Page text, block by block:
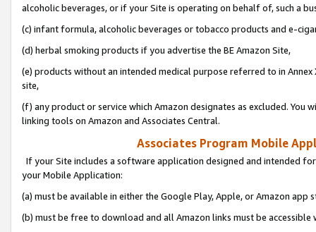
alcoholic beverages, or if your Site is operating on behalf of, such a
(c) infant formula, alcoholic beverages or tobacco products and e-
(d) herbal smoking products if you advertise the BE Amazon Site,
(e) products without an intended medical purpose referred to in
site,
(f) any product or service which Amazon designates as excluded. You
linking tools on Amazon and Associates Central.
Associates Program Mobile
If your Site includes a software application designed and intended
your Mobile Application:
(a) must be available in either the Google Play, Apple, or Amazon app
(b) must be free to download and all Amazon links must be